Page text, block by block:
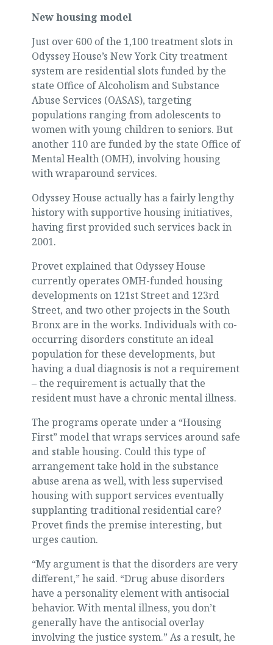
New housing model
Just over 600 of the 1,100 treatment slots in
Odyssey House’s New York City treatment
system are residential slots funded by the
state Office of Alcoholism and Substance
Abuse Services (OASAS), targeting
populations ranging from adolescents to
women with young children to seniors. But
another 110 are funded by the state Office of
Mental Health (OMH), involving housing
with wraparound services.
Odyssey House actually has a fairly lengthy
history with supportive housing initiatives,
having first provided such services back in
2001.
Provet explained that Odyssey House
currently operates OMH-funded housing
developments on 121st Street and 123rd
Street, and two other projects in the South
Bronx are in the works. Individuals with co-
occurring disorders constitute an ideal
population for these developments, but
having a dual diagnosis is not a requirement
– the requirement is actually that the
resident must have a chronic mental illness.
The programs operate under a “Housing
First” model that wraps services around safe
and stable housing. Could this type of
arrangement take hold in the substance
abuse arena as well, with less supervised
housing with support services eventually
supplanting traditional residential care?
Provet finds the premise interesting, but
urges caution.
“My argument is that the disorders are very
different,” he said. “Drug abuse disorders
have a personality element with antisocial
behavior. With mental illness, you don’t
generally have the antisocial overlay
involving the justice system.” As a result, he